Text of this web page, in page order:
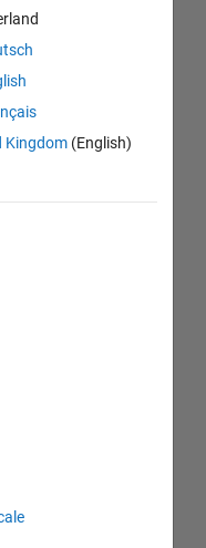
Kingdom(English)